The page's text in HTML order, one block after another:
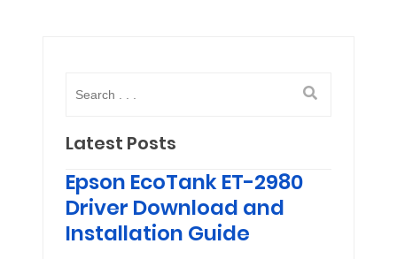
Latest Posts
Epson EcoTank ET-2980
Driver Download and
Installation Guide